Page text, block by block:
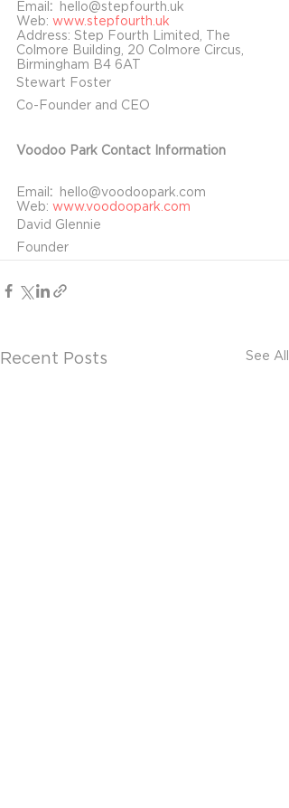
Email :
hello@stepfourth.uk
Web: www.stepfourth.uk
Address: Step Fourth Limited, The
Colmore Building, 20 Colmore Circus,
Birmingham B4 6AT
Stewart Foster
Co-Founder and CEO
Voodoo Park Contact Information
Email :
hello@voodoopark.com
Web: www.voodoopark.com
David Glennie
Founder
Recent Posts See All